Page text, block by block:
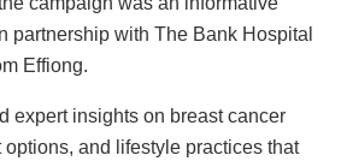
partnership with The Bank Hospital
Effiong.
expert insights on breast cancer
options, and lifestyle practices that